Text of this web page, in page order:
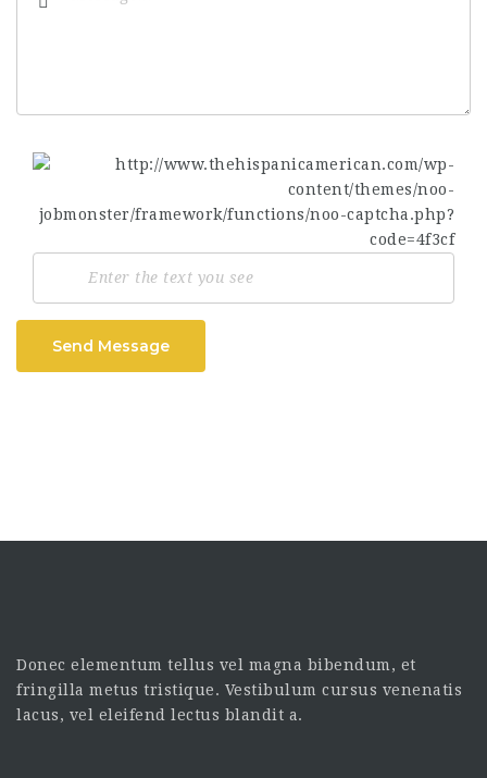
Send Message
Donec elementum tellus vel magna bibendum, et
fringilla metus tristique. Vestibulum cursus venenatis
lacus, vel eleifend lectus blandit a.